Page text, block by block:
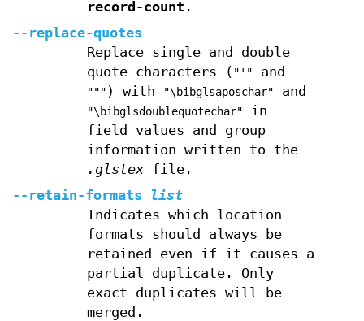
record-count .
--replace-quotes
Replace single and double
quote characters ( "'" and
""" ) with "\bibglsaposchar" and
"\bibglsdoublequotechar"
in
field values and group
information written to the
.glstexfile.
--retain-formats
list
Indicates which location
formats should always be
retained even if it causes a
partial duplicate. Only
exact duplicates will be
merged.